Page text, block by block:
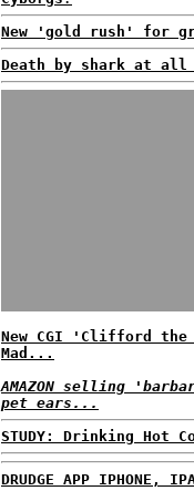
New 'gold rush' for
Death by shark at all
New CGI 'Clifford the
Mad...
AMAZON selling
pet ears...
STUDY: Drinking Hot
DRUDGE APP IPHONE,